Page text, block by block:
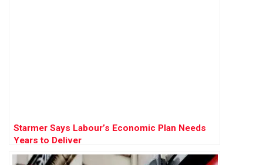
Starmer Says Labour’s Economic Plan Needs
Years to Deliver